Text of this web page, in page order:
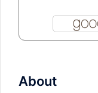
About